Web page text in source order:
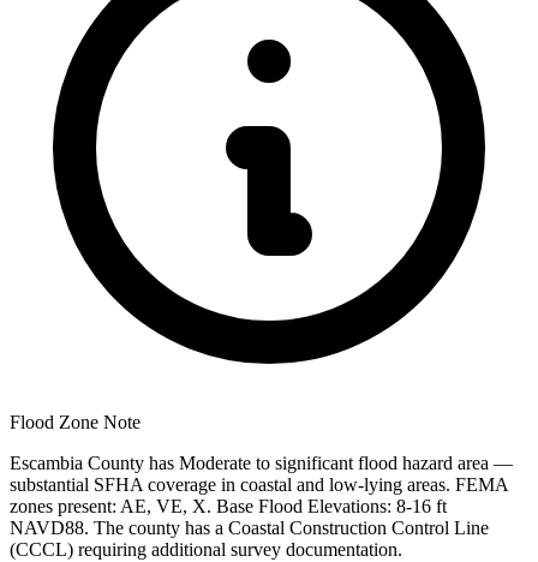
Flood Zone Note
Escambia County has Moderate to significant flood hazard area —
substantial SFHA coverage in coastal and low-lying areas. FEMA
zones present: AE, VE, X. Base Flood Elevations: 8-16 ft
NAVD88. The county has a Coastal Construction Control Line
(CCCL) requiring additional survey documentation.